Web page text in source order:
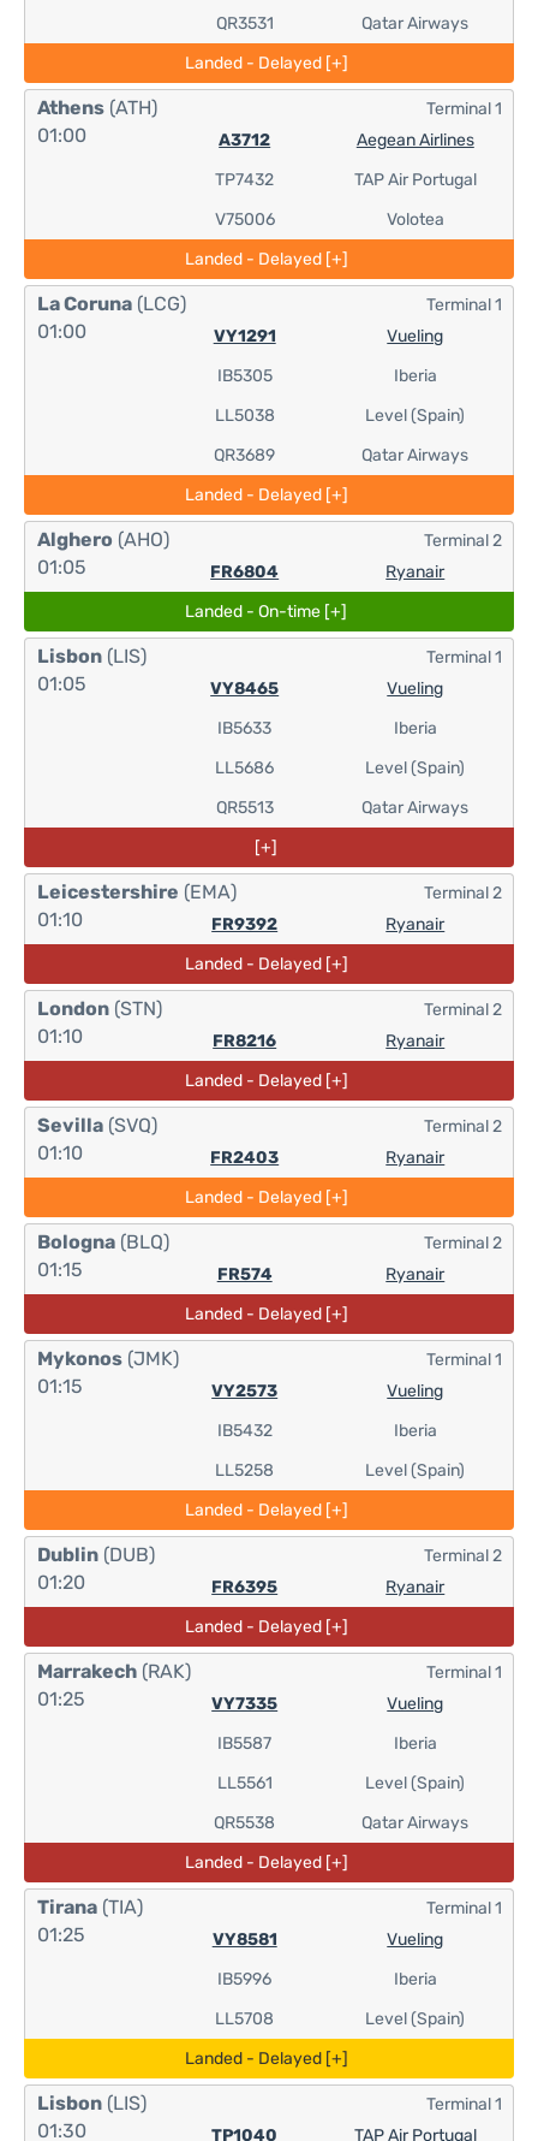
QR3531
Qatar Airways
Landed - Delayed [+]
Athens (ATH)
01:00
A3712
TP7432
V75006
Aegean Airlines
TAP Air Portugal
Volotea
Terminal 1
Landed - Delayed [+]
La Coruna (LCG)
01:00
VY1291
IB5305
LL5038
QR3689
Vueling
Iberia
Level (Spain)
Qatar Airways
Terminal 1
Landed - Delayed [+]
Alghero (AHO)
01:05
FR6804 Ryanair
Terminal 2
Landed - On-time [+]
Lisbon (LIS)
01:05
VY8465
IB5633
LL5686
QR5513
Vueling
Iberia
Level (Spain)
Qatar Airways
Terminal 1
[+]
Leicestershire (EMA)
01:10
FR9392 Ryanair
Terminal 2
Landed - Delayed [+]
London (STN)
01:10
FR8216 Ryanair
Terminal 2
Landed - Delayed [+]
Sevilla (SVQ)
01:10
FR2403 Ryanair
Terminal 2
Landed - Delayed [+]
Bologna (BLQ)
01:15
FR574 Ryanair
Terminal 2
Landed - Delayed [+]
Mykonos (JMK)
01:15
VY2573
IB5432
LL5258
Vueling
Iberia
Level (Spain)
Terminal 1
Landed - Delayed [+]
Dublin (DUB)
01:20
FR6395 Ryanair
Terminal 2
Landed - Delayed [+]
Marrakech (RAK)
01:25
VY7335
IB5587
LL5561
QR5538
Vueling
Iberia
Level (Spain)
Qatar Airways
Terminal 1
Landed - Delayed [+]
Tirana (TIA)
01:25
VY8581
IB5996
LL5708
Vueling
Iberia
Level (Spain)
Terminal 1
Landed - Delayed [+]
Lisbon (LIS)
01:30
TP1040 TAP Air Portugal
Terminal 1